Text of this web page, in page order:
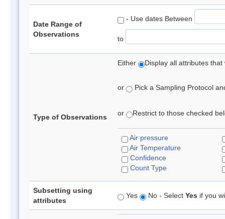
Date Range of
Observations
- Use dates Between
to
Type of Observations
Either Display all attributes
or Pick a Sampling Protocol
or Restrict to those checked
Air pressure
Air Temperature
Confidence
Count Type
Subsetting using
attributes
Yes No - Select Yes if you